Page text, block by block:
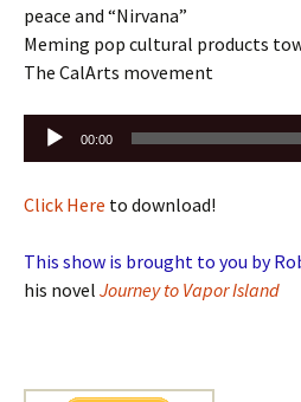
peace and “Nirvana”
Meming pop cultural products
The CalArts movement
Audio
Player
00:00
Click Here to download!
This show is brought to you by
his novel Journey to Vapor Island